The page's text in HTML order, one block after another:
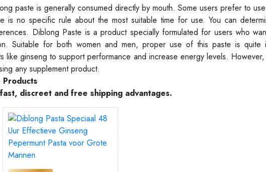
paste is generally consumed directly by mouth. Some users prefer to
is no specific rule about the most suitable time for use. You can
Diblong Paste is a product specially formulated for users who
Suitable for both women and men, proper use of this paste is
like ginseng to support performance and increase energy levels.
any supplement product.
discreet and free shipping advantages.